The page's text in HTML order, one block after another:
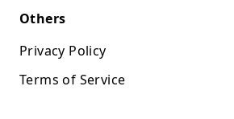
Others
Privacy Policy
Terms of Service